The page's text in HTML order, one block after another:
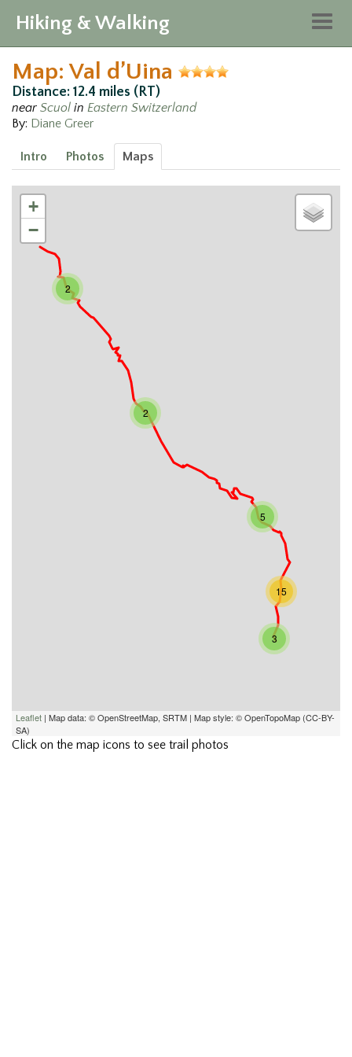
Hiking & Walking
Map: Val d’Uina
Distance: 12.4 miles (RT)
near Scuol in Eastern Switzerland
By: Diane Greer
Intro Photos Maps
3
15
5
2
2
+
−
Leaflet | Map data: © OpenStreetMap, SRTM | Map style: © OpenTopoMap (CC-BY-
SA)
Click on the map icons to see trail photos